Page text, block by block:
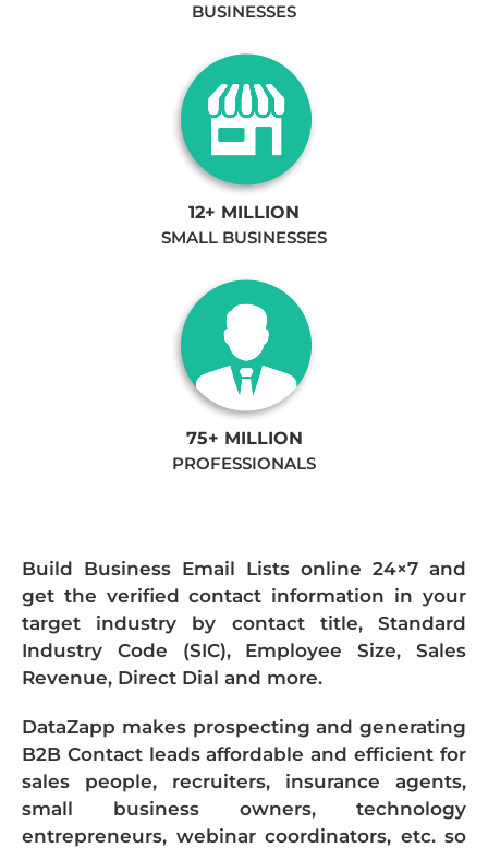
BUSINESSES
12+ MILLION
SMALL BUSINESSES
75+ MILLION
PROFESSIONALS
Build Business Email Lists online 24×7 and
get the verified contact information in your
target industry by contact title, Standard
Industry Code (SIC), Employee Size, Sales
Revenue, Direct Dial and more.
DataZapp makes prospecting and generating
B2B Contact leads affordable and efficient for
sales people, recruiters, insurance agents,
small business owners, technology
entrepreneurs, webinar coordinators, etc. so